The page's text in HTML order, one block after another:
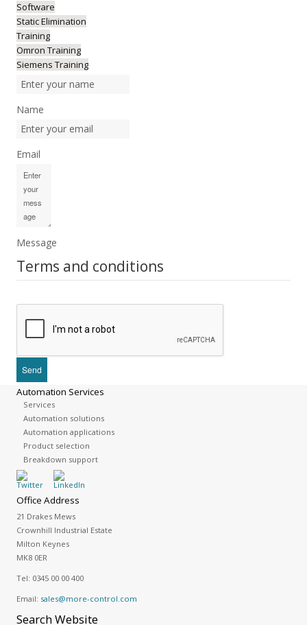
Software
Static Elimination
Training
Omron Training
Siemens Training
Name
Email
Message
Terms and conditions
Automation Services
Services
Automation solutions
Automation applications
Product selection
Breakdown support
Office Address
21 Drakes Mews
Crownhill Industrial Estate
Milton Keynes
MK8 0ER
Tel: 0345 00 00 400
Email: sales@more-control.com
SearchWebsite